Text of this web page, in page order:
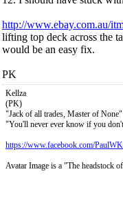
http://www.ebay.com.au/
lifting top deck across the
would be an easy fix.
PK
Kellza
(PK)
"Jack of all trades, Master of None"
"You'll never ever know if you
https://www.facebook.com/
Avatar Image is a "The headstock